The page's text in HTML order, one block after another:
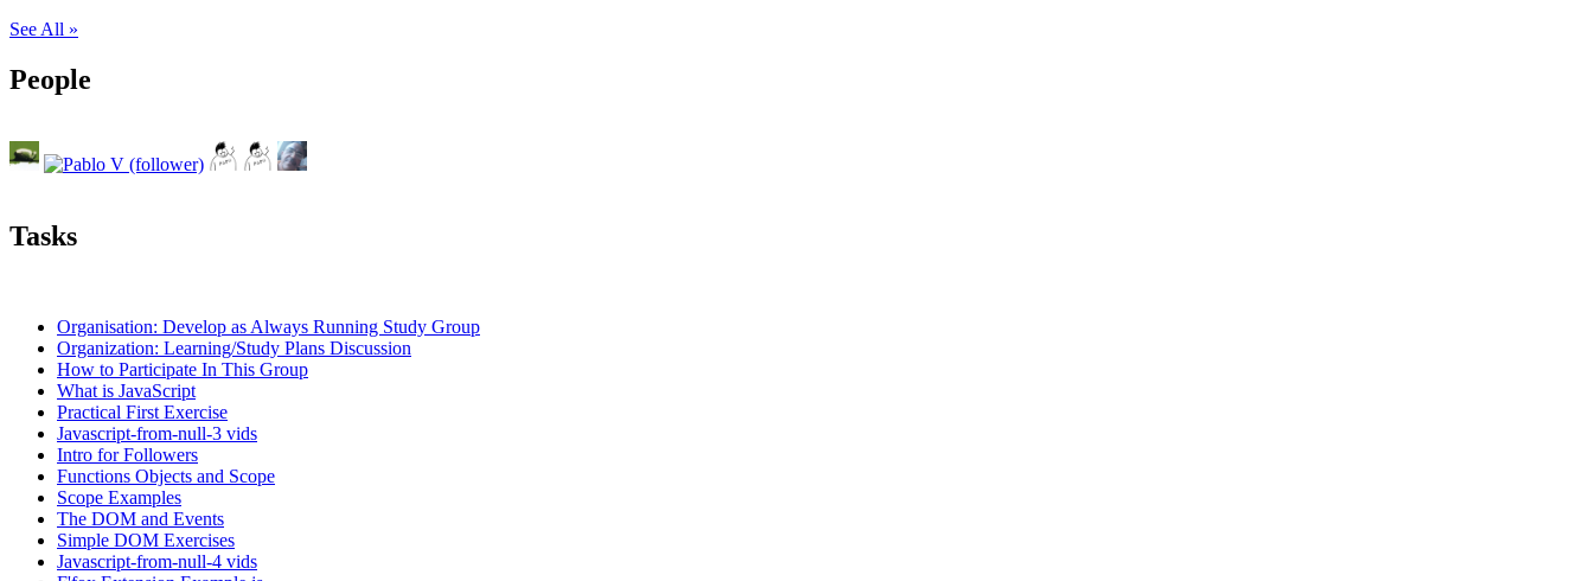
See All »
People
Tasks
Organisation: Develop as Always Running Study Group
Organization: Learning/Study Plans Discussion
How to Participate In This Group
What is JavaScript
Practical First Exercise
Javascript-from-null-3 vids
Intro for Followers
Functions Objects and Scope
Scope Examples
The DOM and Events
Simple DOM Exercises
Javascript-from-null-4 vids